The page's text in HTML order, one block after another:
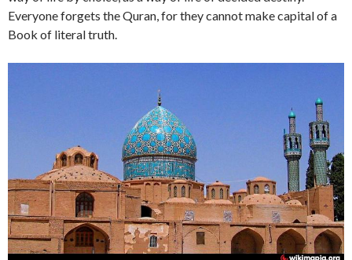
Everyone forgets the Quran, for they cannot make capital of a
Book of literal truth.